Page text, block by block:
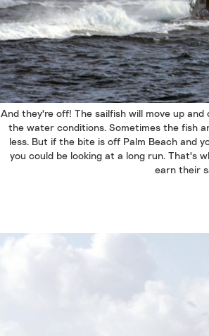
And they're off! The sailfish will move up
the water conditions. Sometimes the fish
less. But if the bite is off Palm Beach and
you could be looking at a long run. That's
earn their